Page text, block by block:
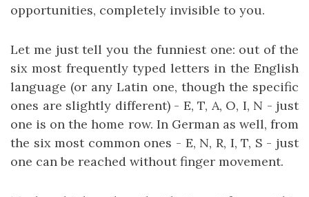
opportunities, completely invisible to you.
Let me just tell you the funniest one: out of the
six most frequently typed letters in the English
language (or any Latin one, though the specific
ones are slightly different) - E, T, A, O, I, N - just
one is on the home row. In German as well, from
the six most common ones - E, N, R, I, T, S - just
one can be reached without finger movement.